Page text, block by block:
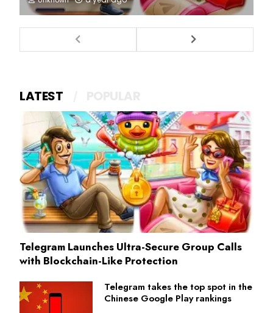
LATEST
Telegram Launches Ultra-Secure Group Calls
with Blockchain-Like Protection
Telegram takes the top spot in the
Chinese Google Play rankings